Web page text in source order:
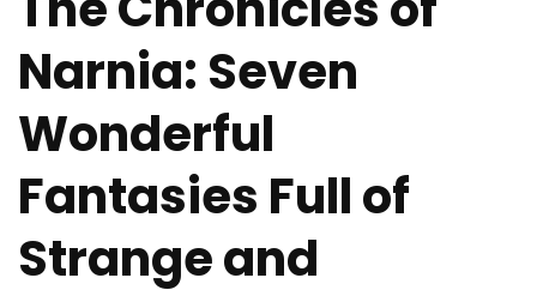
Narnia: Seven
Wonderful
Fantasies Full of
Strange and